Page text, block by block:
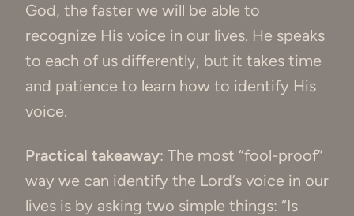
God, the faster we will be able to
recognize His voice in our lives. He speaks
to each of us differently, but it takes time
and patience to learn how to identify His
voice.
Practical takeaway: The most “fool-proof”
way we can identify the Lord’s voice in our
lives is by asking two simple things: “Is